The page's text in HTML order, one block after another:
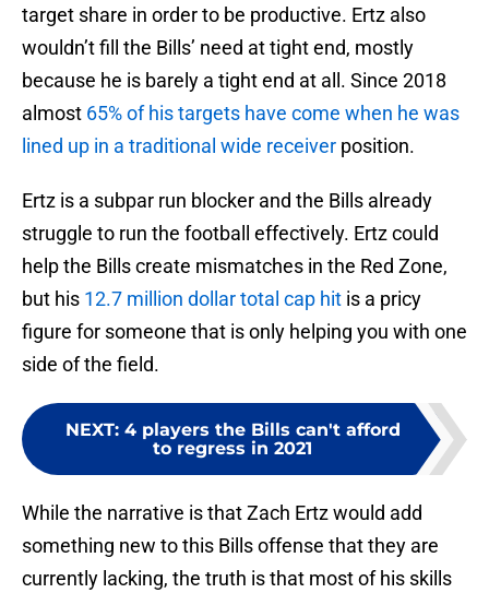
target share in order to be productive. Ertz also
wouldn’t fill the Bills’ need at tight end, mostly
because he is barely a tight end at all. Since 2018
almost 65% of his targets have come when he was
lined up in a traditional wide receiver position.
Ertz is a subpar run blocker and the Bills already
struggle to run the football effectively. Ertz could
help the Bills create mismatches in the Red Zone,
but his 12.7 million dollar total cap hit is a pricy
figure for someone that is only helping you with one
side of the field.
NEXT: 4 players the Bills can't afford
to regress in 2021
While the narrative is that Zach Ertz would add
something new to this Bills offense that they are
currently lacking, the truth is that most of his skills